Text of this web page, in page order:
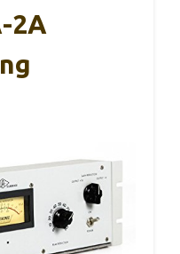
2A